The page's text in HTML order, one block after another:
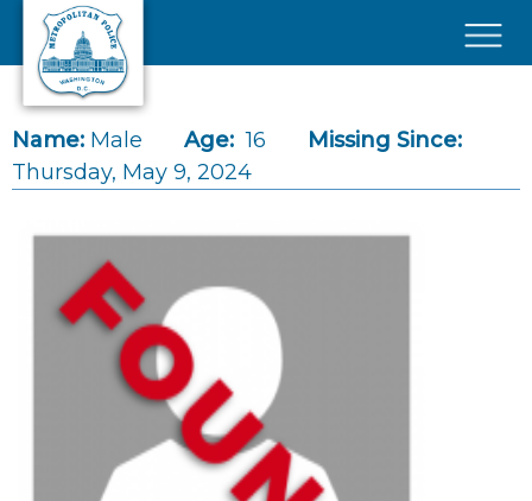
Skip to main content
Name: Male Age: 16
Missing Since:
Thursday, May 9, 2024